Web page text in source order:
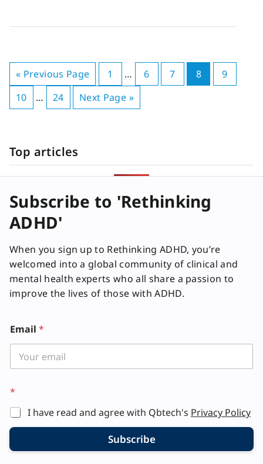
« Previous Page 1 … 6 7 8
9
10
… 24 Next Page »
Top articles
Subscribe to 'Rethinking
ADHD'
When you sign up to Rethinking ADHD, you’re
welcomed into a global community of clinical and
mental health experts who all share a passion to
improve the lives of those with ADHD.
Email *
*
I have read and agree with Qbtech's Privacy Policy
Subscribe